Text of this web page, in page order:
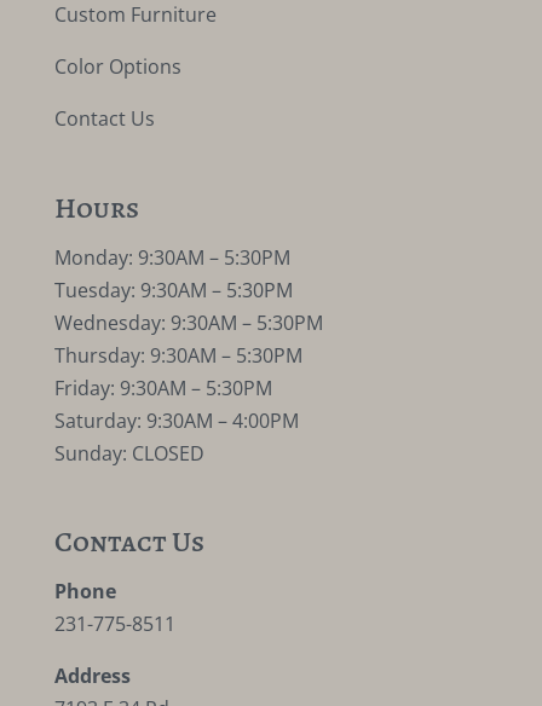
Custom Furniture
Color Options
Contact Us
Hours
Monday: 9:30AM – 5:30PM
Tuesday: 9:30AM – 5:30PM
Wednesday: 9:30AM – 5:30PM
Thursday: 9:30AM – 5:30PM
Friday: 9:30AM – 5:30PM
Saturday: 9:30AM – 4:00PM
Sunday: CLOSED
Contact Us
Phone
231-775-8511
Address